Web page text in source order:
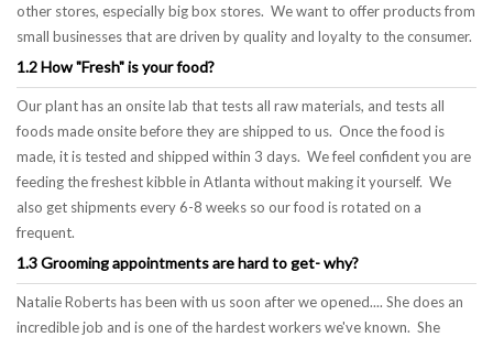
other stores, especially big box stores. We want to offer products from
small businesses that are driven by quality and loyalty to the consumer.
1.2 How "Fresh" is your food?
Our plant has an onsite lab that tests all raw materials, and tests all
foods made onsite before they are shipped to us. Once the food is
made, it is tested and shipped within 3 days. We feel confident you are
feeding the freshest kibble in Atlanta without making it yourself. We
also get shipments every 6-8 weeks so our food is rotated on a
frequent.
1.3 Grooming appointments are hard to get- why?
Natalie Roberts has been with us soon after we opened.... She does an
incredible job and is one of the hardest workers we've known. She